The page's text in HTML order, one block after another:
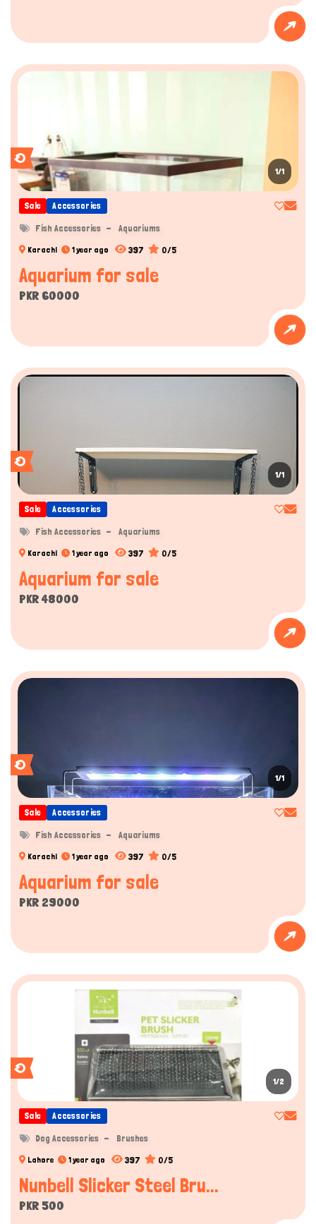
1/1
Sale Accessories
Fish Accessories Aquariums
Karachi 1 year ago 397 0/5
Aquarium for sale
PKR 60000
1/1
Sale Accessories
Fish Accessories Aquariums
Karachi 1 year ago 397 0/5
Aquarium for sale
PKR 48000
1/1
Sale Accessories
Fish Accessories Aquariums
Karachi 1 year ago 397 0/5
Aquarium for sale
PKR 29000
1/2
Sale Accessories
Dog Accessories Brushes
Lahore 1 year ago 397 0/5
Nunbell Slicker Steel Bru...
PKR 500